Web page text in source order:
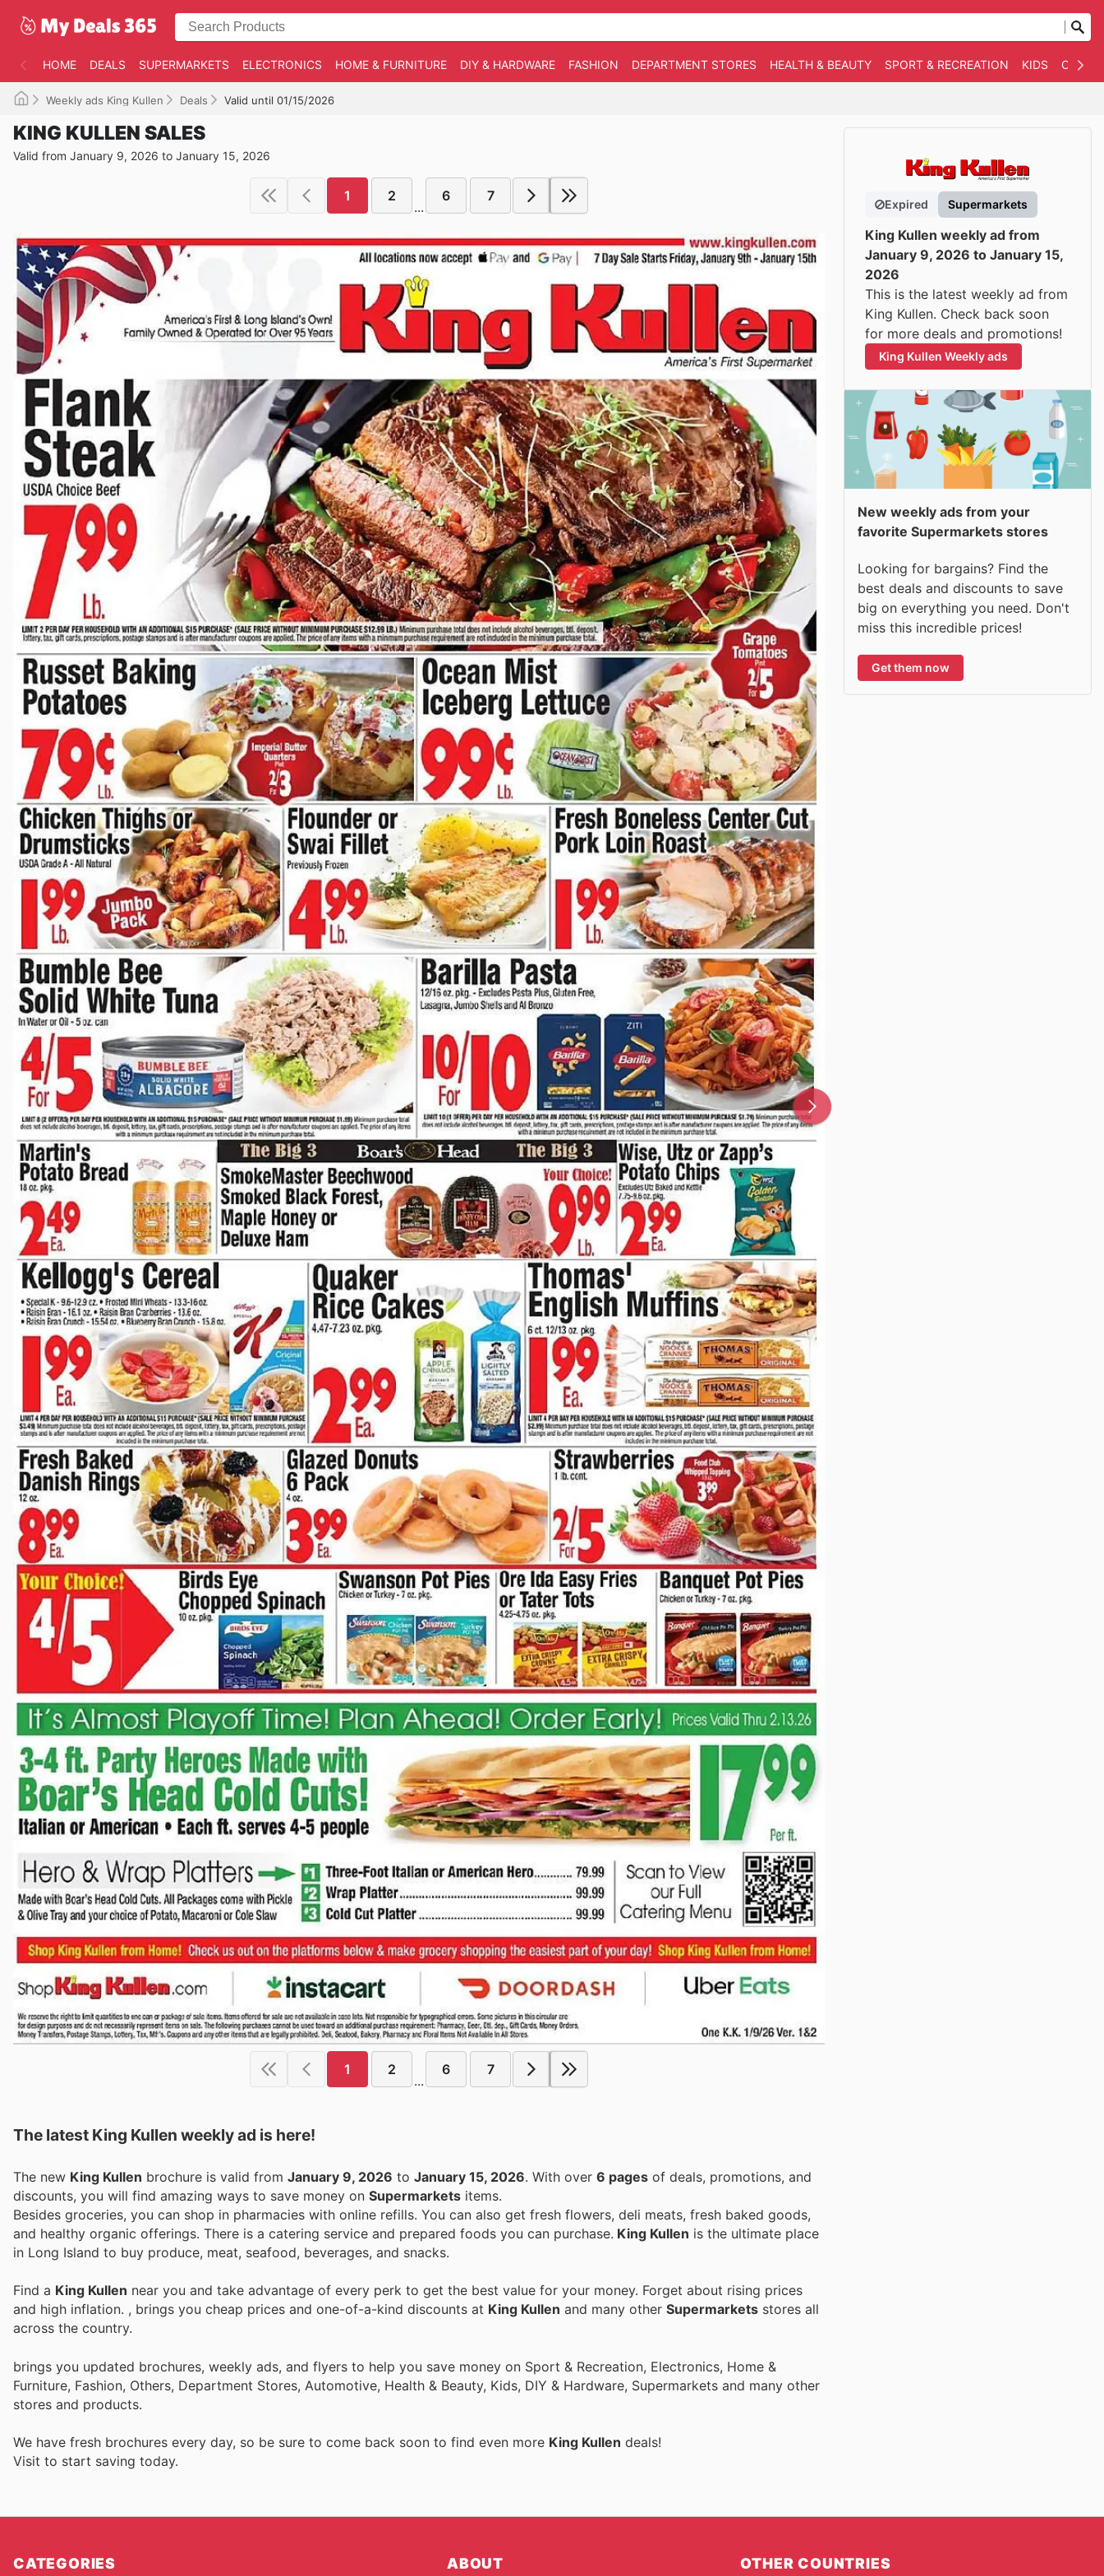
HOME DEALS SUPERMARKETS ELECTRONICS HOME & FURNITURE DIY & HARDWARE FASHION DEPARTMENT STORES HEALTH & BEAUTY SPORT & RECREATION KIDS
Weekly ads King Kullen Deals Valid until 01/15/2026
KING KULLEN SALES
Valid from January 9, 2026 to January 15, 2026
1 2
...
6 7
1 2
...
6 7
The latest King Kullen weekly ad is here!
The new King Kullen brochure is valid from January 9, 2026 to January 15, 2026 . With over 6 pages of deals, promotions, and
discounts, you will find amazing ways to save money on Supermarkets items.
Besides groceries, you can shop in pharmacies with online refills. You can also get fresh flowers, deli meats, fresh baked goods,
and healthy organic offerings. There is a catering service and prepared foods you can purchase. King Kullen is the ultimate place
in Long Island to buy produce, meat, seafood, beverages, and snacks.
Find a King Kullen near you and take advantage of every perk to get the best value for your money. Forget about rising prices
and high inflation. , brings you cheap prices and one-of-a-kind discounts at King Kullen and many other Supermarkets stores all
across the country.
brings you updated brochures, weekly ads, and flyers to help you save money on Sport & Recreation, Electronics, Home &
Furniture, Fashion, Others, Department Stores, Automotive, Health & Beauty, Kids, DIY & Hardware, Supermarkets and many other
stores and products.
We have fresh brochures every day, so be sure to come back soon to find even more King Kullen deals!
Visit to start saving today.
Expired Supermarkets
King Kullen weekly ad from
January 9, 2026 to January 15,
2026
This is the latest weekly ad from
King Kullen. Check back soon
for more deals and promotions!
King Kullen Weekly ads
New weekly ads from your
favorite Supermarkets stores
Looking for bargains? Find the
best deals and discounts to save
big on everything you need. Don't
miss this incredible prices!
Get them now
CATEGORIES ABOUT OTHER COUNTRIES